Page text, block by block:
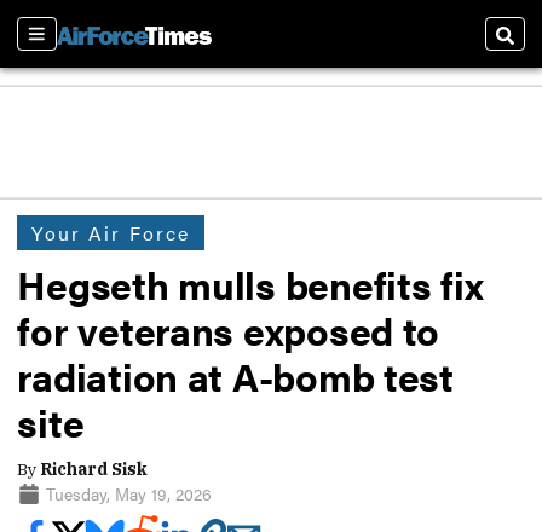
Sections
Your Air Force
Hegseth mulls benefits fix
for veterans exposed to
radiation at A-bomb test
site
By Richard Sisk
Tuesday, May 19, 2026